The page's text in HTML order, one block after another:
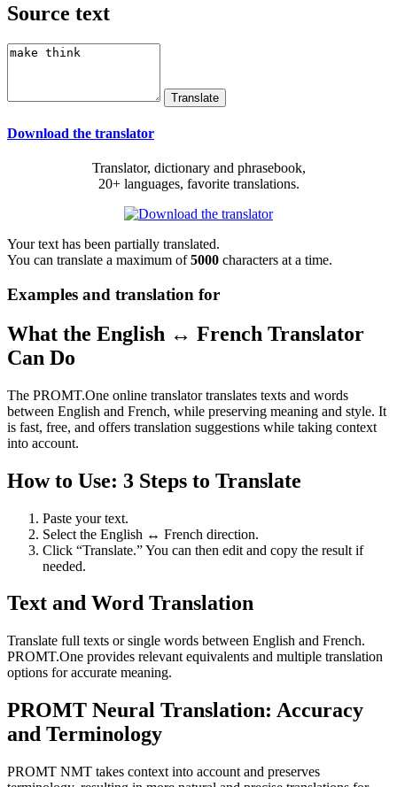
Source text
Download the translator
Translator, dictionary and phrasebook,
20+ languages, favorite translations.
Your text has been partially translated.
You can translate a maximum of5000 characters at a time.
Examples and translation for
What the English ↔ French Translator
Can Do
The PROMT.One online translator translates texts and words
between English and French, while preserving meaning and style. It
is fast, free, and offers translation suggestions while taking context
into account.
How to Use: 3 Steps to Translate
Paste your text.
Select the English ↔ French direction.
Click “Translate.” You can then edit and copy the result if
needed.
Text and Word Translation
Translate full texts or single words between English and French.
PROMT.One provides relevant equivalents and multiple translation
options for accurate meaning.
PROMT Neural Translation: Accuracy
and Terminology
PROMT NMT takes context into account and preserves